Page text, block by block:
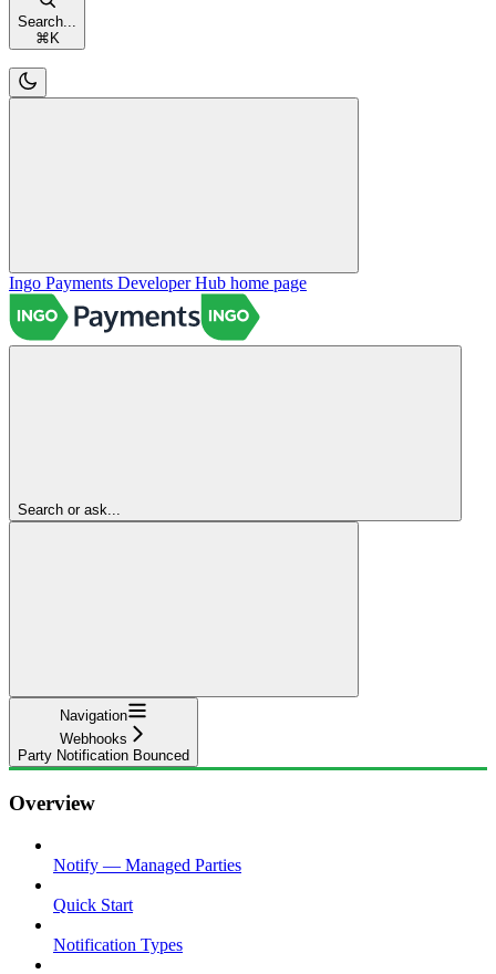
Search...
⌘ K
Ingo Payments Developer Hub home page
Search or ask...
Navigation
Webhooks
Party Notification Bounced
Overview
Notify — Managed Parties
Quick Start
Notification Types